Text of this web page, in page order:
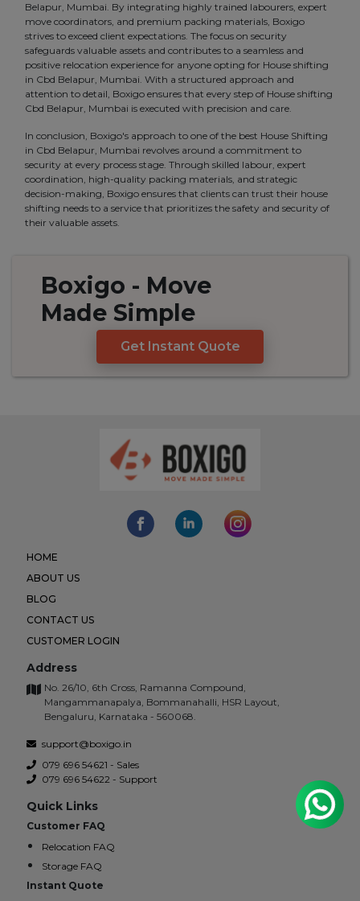
Belapur, Mumbai. By integrating highly trained labourers, expert
move coordinators, and premium packing materials, Boxigo
strives to exceed client expectations. The focus on security
safeguards valuable assets and contributes to a seamless and
positive relocation experience for anyone opting for House shifting
in Cbd Belapur, Mumbai. With a structured approach and
attention to detail, Boxigo ensures that every step of House shifting
Cbd Belapur, Mumbai is executed with precision and care.
In conclusion, Boxigo's approach to one of the best House Shifting
in Cbd Belapur, Mumbai revolves around a commitment to
security at every process stage. Through skilled labour, expert
coordination, high-quality packing materials, and strategic
decision-making, Boxigo ensures that clients can trust their house
shifting needs to a service that prioritizes the safety and security of
their valuable assets.
Boxigo - Move
Made Simple
Get Instant Quote
HOME
ABOUT US
BLOG
CONTACT US
CUSTOMER LOGIN
Address
No. 26/10, 6th Cross, Ramanna Compound,
Mangammanapalya, Bommanahalli, HSR Layout,
Bengaluru, Karnataka - 560068.
support@boxigo.in
079 696 54621 - Sales
079 696 54622 - Support
Quick Links
Customer FAQ
Relocation FAQ
Storage FAQ
Instant Quote